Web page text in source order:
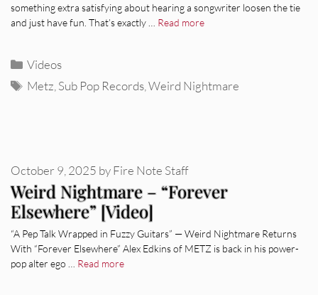
something extra satisfying about hearing a songwriter loosen the tie
and just have fun. That’s exactly … Read more
Categories
Videos
Tags
Metz,Sub Pop Records,Weird Nightmare
Weird Nightmare – “Forever
Elsewhere” [Video]
October 9, 2025 byFire Note Staff
“A Pep Talk Wrapped in Fuzzy Guitars” — Weird Nightmare Returns
With “Forever Elsewhere” Alex Edkins of METZ is back in his power-
pop alter ego … Read more